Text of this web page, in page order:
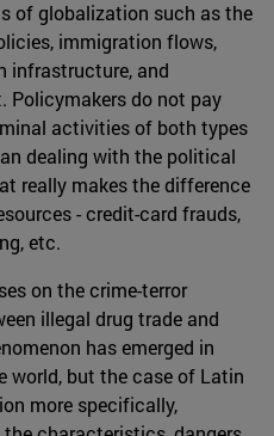
of globalization such as the
immigration flows,
infrastructure, and
Policymakers do not pay
activities of both types
dealing with the political
really makes the difference
- credit-card frauds,
etc.
on the crime-terror
illegal drug trade and
has emerged in
world, but the case of Latin
more specifically,